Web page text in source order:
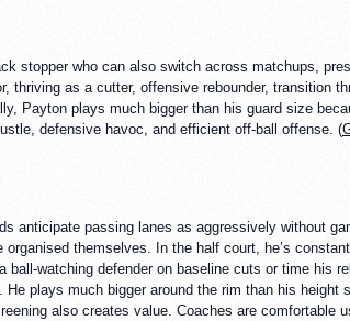
stopper who can also switch across matchups,
as a cutter, offensive rebounder, transition
Payton plays much bigger than his guard size
defensive havoc, and efficient off-ball offense. (
anticipate passing lanes as aggressively without
themselves. In the half court, he’s
watching defender on baseline cuts or time his
plays much bigger around the rim than his height
also creates value. Coaches are comfortable